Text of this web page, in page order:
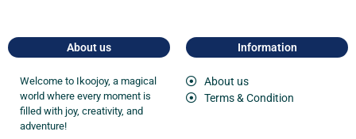
About us
Welcome to Ikoojoy, a magical
world where every moment is
filled with joy, creativity, and
adventure!
Information
About us
Terms & Condition